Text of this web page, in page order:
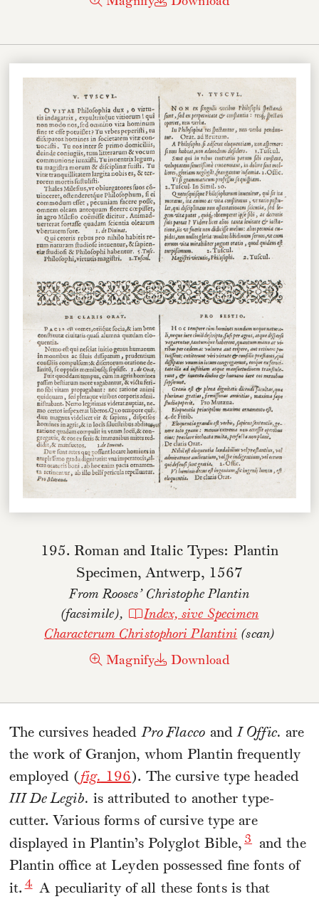
195. Roman and Italic Types: Plantin
Specimen, Antwerp, 1567
From Rooses’ Christophe Plantin
(facsimile),
Index, sive Specimen
Characterum Christophori Plantini (scan)
Magnify Download
The cursives headedPro Flacco andI Offic. are
the work of Granjon, whom Plantin frequently
employed ( fig. 196 ). The cursive type headed
III De Legib. is attributed to another type-
cutter. Various forms of cursive type are
displayed in Plantin’s Polyglot Bible, 3
and the
Plantin office at Leyden possessed fine fonts of
it. 4 A peculiarity of all these fonts is that